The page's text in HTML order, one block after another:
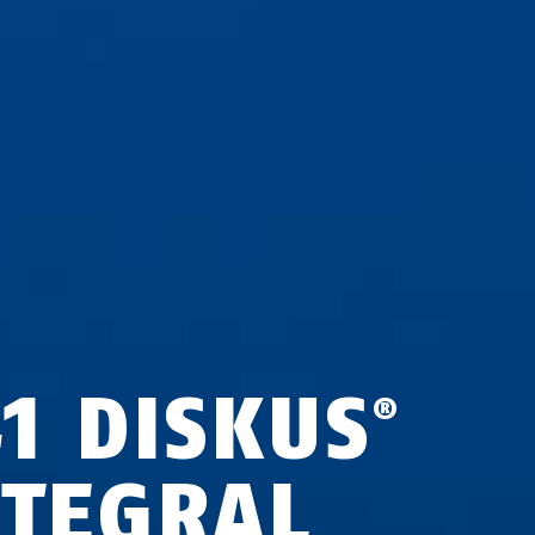
DISKUS ®